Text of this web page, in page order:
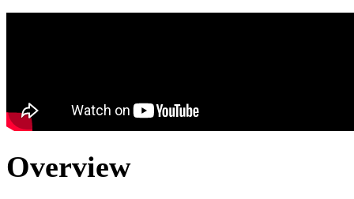
Overview